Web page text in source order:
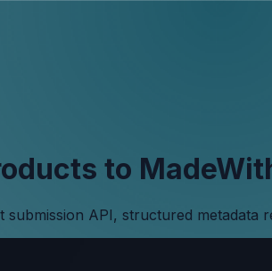
to
API, structured